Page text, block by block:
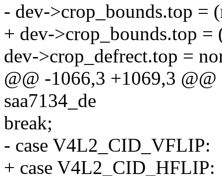
- dev->crop_bounds.top
+ dev->crop_bounds.top
dev->crop_defrect.top =
@@ -1066,3 +1069,3
saa7134_de
break;
- case V4L2_CID_VFLIP:
+ case V4L2_CID_HFLIP: